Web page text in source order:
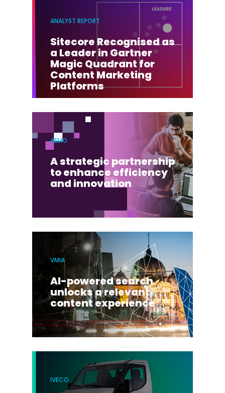
ANALYST REPORT
Sitecore Recognised as
a Leader in Gartner
Magic Quadrant for
Content Marketing
Platforms
AEMO
A strategic partnership
to enhance efficiency
and innovation
VMIA
AI-powered search
unlocks a relevant
content experience
IVECO